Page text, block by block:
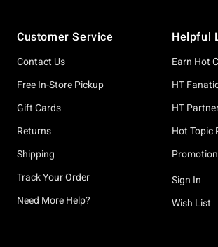
Customer Service
Contact Us
Free In-Store Pickup
Gift Cards
Returns
Shipping
Track Your Order
Need More Help?
Helpful
Earn Hot
HT
HT
Hot Topic
Sign In
Wish List